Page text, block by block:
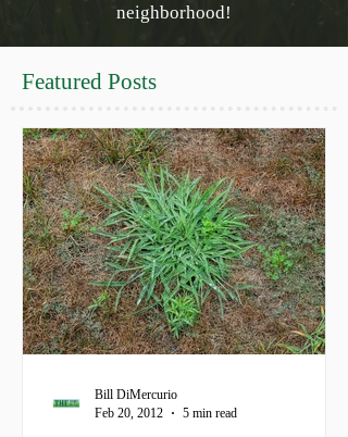
neighborhood!
Featured Posts
Bill DiMercurio
Feb 20, 2012
5 min read